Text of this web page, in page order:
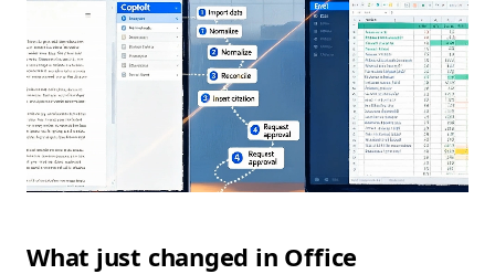
What just changed in Office